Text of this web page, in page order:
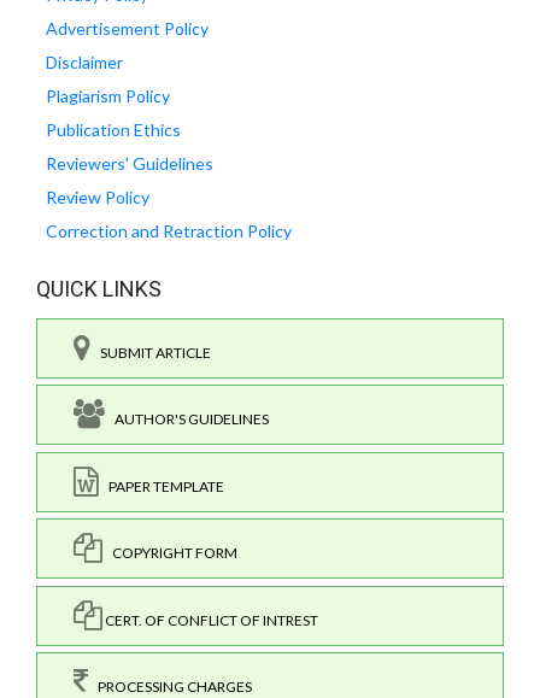
Advertisement Policy
Disclaimer
Plagiarism Policy
Publication Ethics
Reviewers' Guidelines
Review Policy
Correction and Retraction Policy
QUICK LINKS
SUBMIT ARTICLE
AUTHOR'S GUIDELINES
PAPER TEMPLATE
COPYRIGHT FORM
CERT. OF CONFLICT OF INTREST
PROCESSING CHARGES